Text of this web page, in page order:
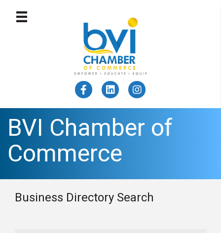
BVI Chamber of
Commerce
Business Directory Search